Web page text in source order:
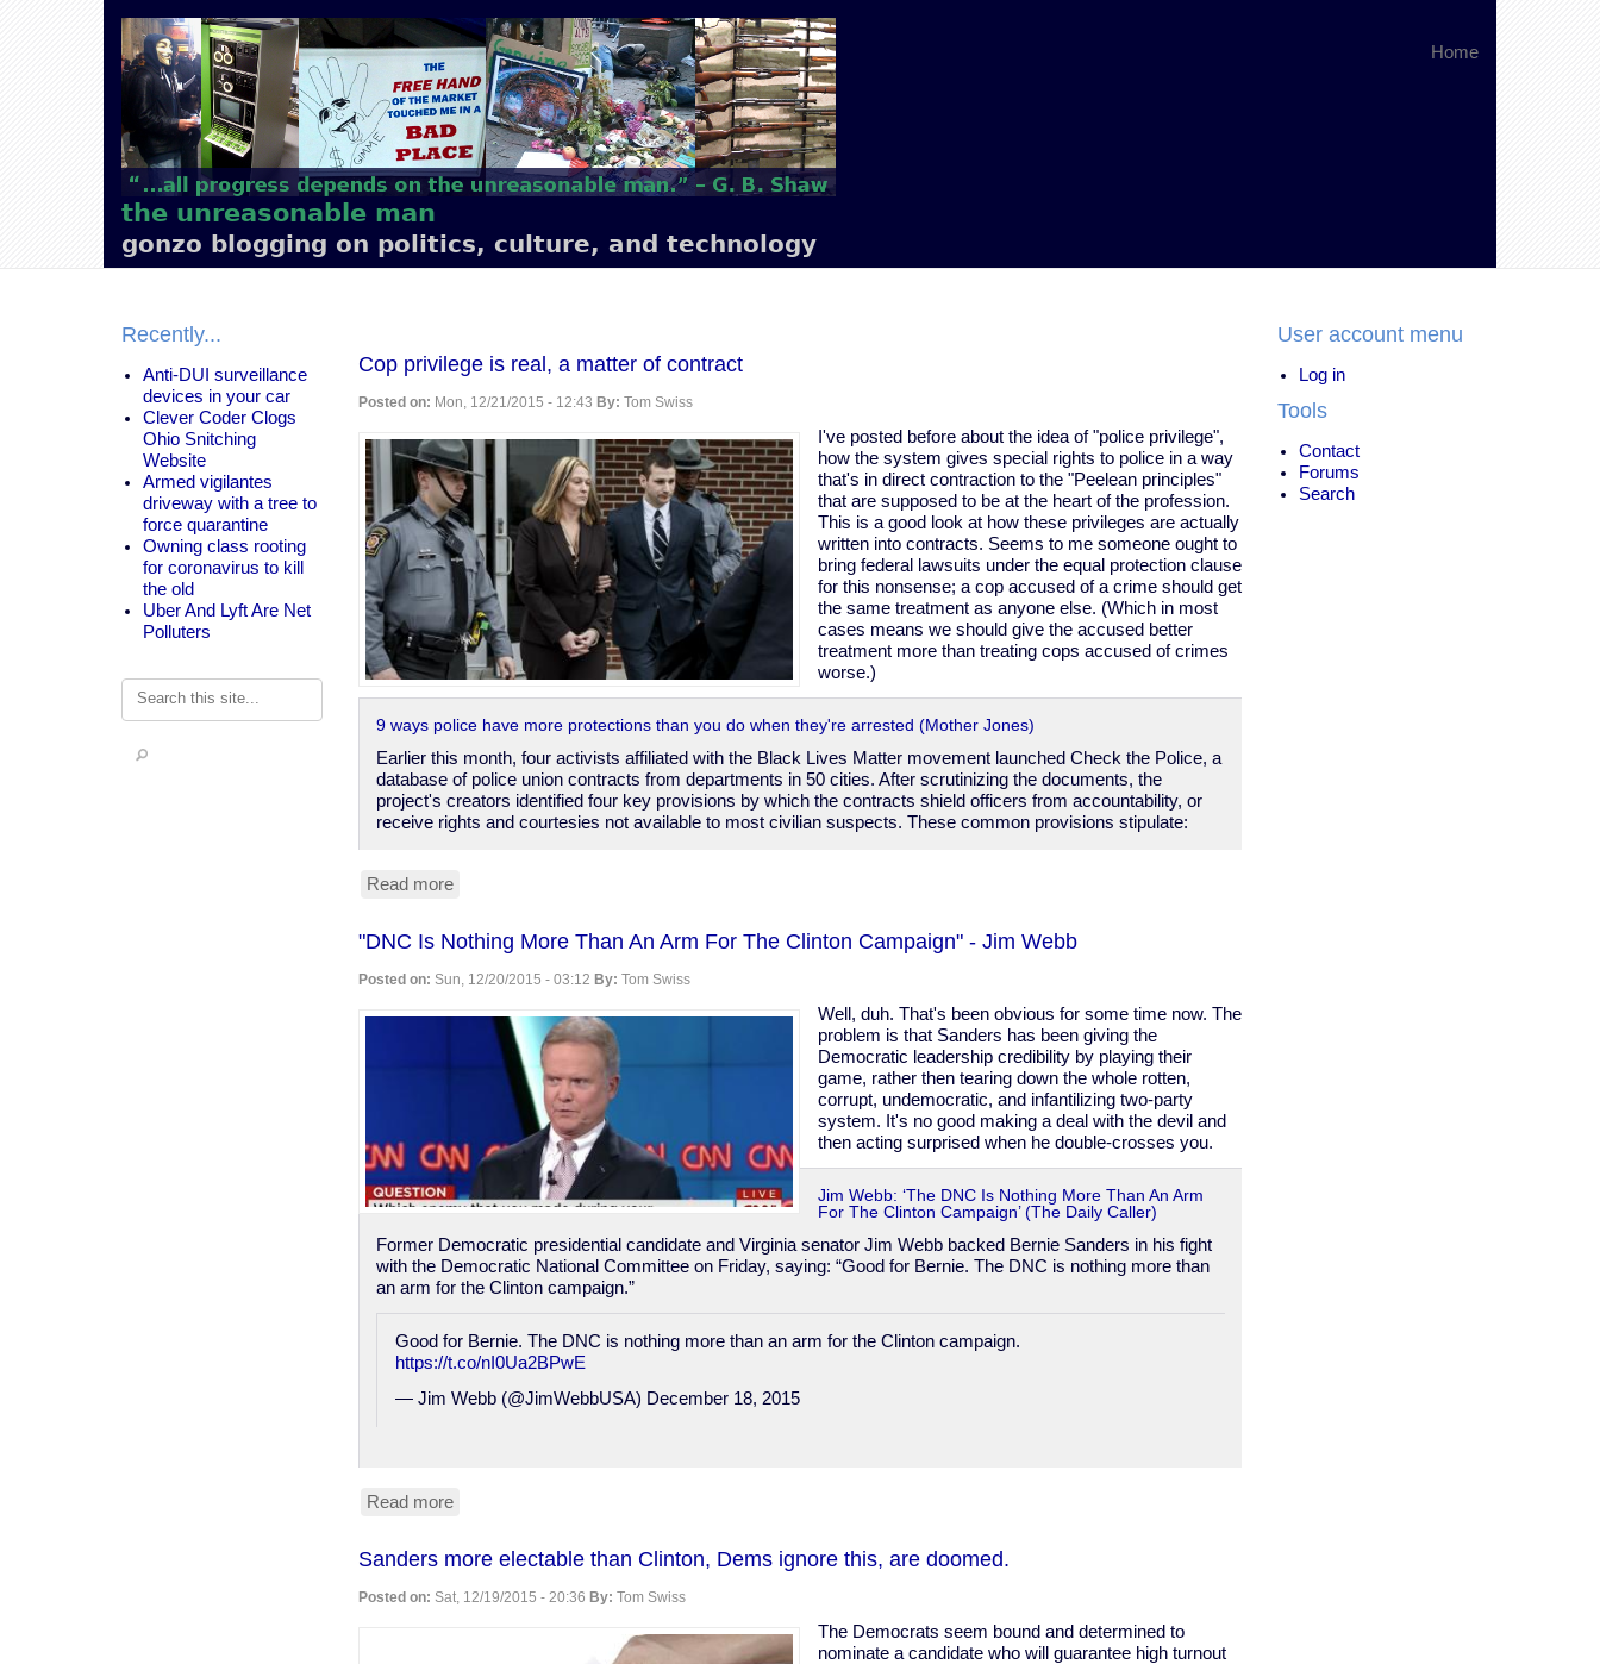
the unreasonable man
gonzo blogging on politics, culture, and technology
Main
navigation
Home
Recently...
Anti-DUI surveillance
devices in your car
Clever Coder Clogs
Ohio Snitching
Website
Armed vigilantes
driveway with a tree to
force quarantine
Owning class rooting
for coronavirus to kill
the old
Uber And Lyft Are Net
Polluters
Search
Cop privilege is real, a matter of contract
Posted on: Mon, 12/21/2015 - 12:43 By: Tom Swiss
I've posted before about the idea of "police privilege",
how the system gives special rights to police in a way
that's in direct contraction to the "Peelean principles"
that are supposed to be at the heart of the profession.
This is a good look at how these privileges are actually
written into contracts. Seems to me someone ought to
bring federal lawsuits under the equal protection clause
for this nonsense; a cop accused of a crime should get
the same treatment as anyone else. (Which in most
cases means we should give the accused better
treatment more than treating cops accused of crimes
worse.)
9 ways police have more protections than you do when they're arrested (Mother Jones)
Earlier this month, four activists affiliated with the Black Lives Matter movement launched Check the Police, a
database of police union contracts from departments in 50 cities. After scrutinizing the documents, the
project's creators identified four key provisions by which the contracts shield officers from accountability, or
receive rights and courtesies not available to most civilian suspects. These common provisions stipulate:
Read moreabout
is
real,
a
matter
contract
"DNC Is Nothing More Than An Arm For The Clinton Campaign" - Jim Webb
Posted on: Sun, 12/20/2015 - 03:12 By: Tom Swiss
Well, duh. That's been obvious for some time now. The
problem is that Sanders has been giving the
Democratic leadership credibility by playing their
game, rather then tearing down the whole rotten,
corrupt, undemocratic, and infantilizing two-party
system. It's no good making a deal with the devil and
then acting surprised when he double-crosses you.
Jim Webb: ‘The DNC Is Nothing More Than An Arm
For The Clinton Campaign’ (The Daily Caller)
Former Democratic presidential candidate and Virginia senator Jim Webb backed Bernie Sanders in his fight
with the Democratic National Committee on Friday, saying: “Good for Bernie. The DNC is nothing more than
an arm for the Clinton campaign.”
Good for Bernie. The DNC is nothing more than an arm for the Clinton campaign.
https://t.co/nI0Ua2BPwE
— Jim Webb (@JimWebbUSA) December 18, 2015
Read moreabout
Nothing
More
Than
Sanders more electable than Clinton, Dems ignore this, are doomed.
Posted on: Sat, 12/19/2015 - 20:36 By: Tom Swiss
The Democrats seem bound and determined to
nominate a candidate who will guarantee high turnout
User account menu
Log in
Tools
Contact
Forums
Search